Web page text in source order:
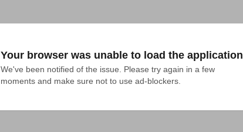
Your browser was unable to load the application
We've been notified of the issue. Please try again in a few
moments and make sure not to use ad-blockers.